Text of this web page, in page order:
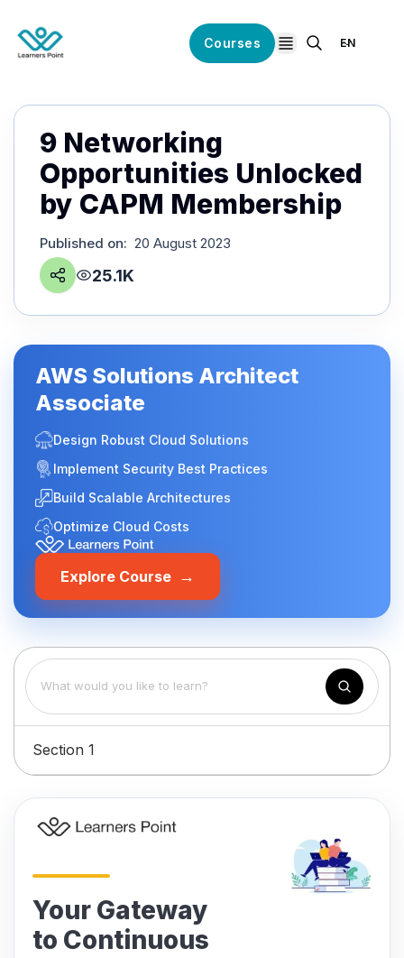
Courses
open navigation
EN
9 Networking
Opportunities Unlocked
by CAPM Membership
Published on: 20 August 2023
25.1K
AWS Solutions Architect
Associate
Design Robust Cloud Solutions
Implement Security Best Practices
Build Scalable Architectures
Optimize Cloud Costs
Explore Course →
Section 1
Your Gateway
to Continuous